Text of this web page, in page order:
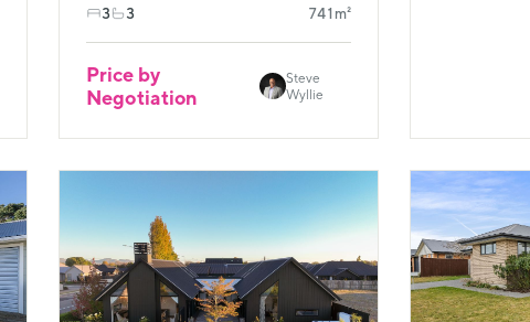
3 3 741m²
Price by
Negotiation
Steve
Wyllie